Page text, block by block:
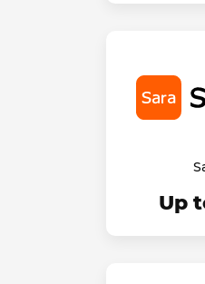
Up